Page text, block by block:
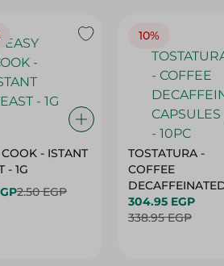
COOK - ISTANT
- 1G
2.50 EGP
10%
TOSTATURA -
COFFEE
CAPSULES - 10PC
304.95 EGP
338.95 EGP